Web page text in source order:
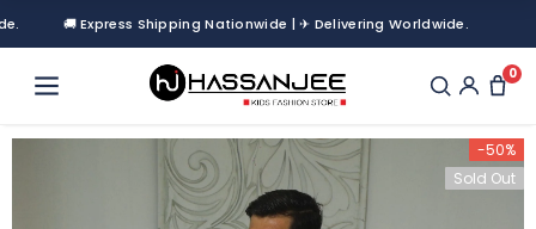
🚚 Express Shipping Nationwide | ✈ Delivering Worldwide.
0
-50%
Sold Out